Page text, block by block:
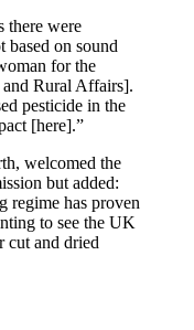
there were
based on sound
for the
Rural Affairs].
pesticide in the
[here].”
welcomed the
but added:
regime has proven
to see the UK
cut and dried